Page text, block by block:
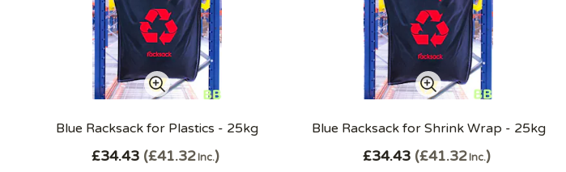
Blue Racksack for Plastics - 25kg
£34.43 £41.32 Inc.
Blue Racksack for Shrink Wrap - 25kg
£34.43 £41.32 Inc.